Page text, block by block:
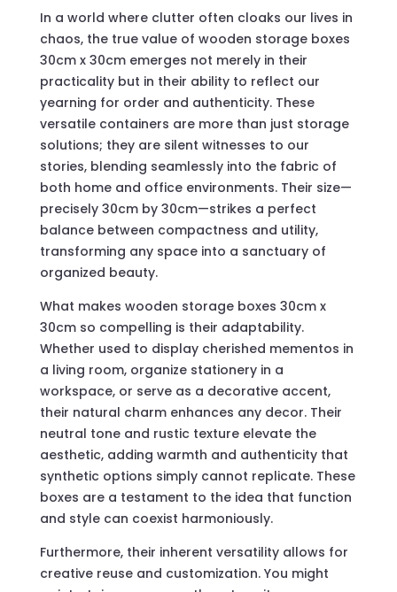
In a world where clutter often cloaks our lives in
chaos, the true value of wooden storage boxes
30cm x 30cm emerges not merely in their
practicality but in their ability to reflect our
yearning for order and authenticity. These
versatile containers are more than just storage
solutions; they are silent witnesses to our
stories, blending seamlessly into the fabric of
both home and office environments. Their size—
precisely 30cm by 30cm—strikes a perfect
balance between compactness and utility,
transforming any space into a sanctuary of
organized beauty.
What makes wooden storage boxes 30cm x
30cm so compelling is their adaptability.
Whether used to display cherished mementos in
a living room, organize stationery in a
workspace, or serve as a decorative accent,
their natural charm enhances any decor. Their
neutral tone and rustic texture elevate the
aesthetic, adding warmth and authenticity that
synthetic options simply cannot replicate. These
boxes are a testament to the idea that function
and style can coexist harmoniously.
Furthermore, their inherent versatility allows for
creative reuse and customization. You might